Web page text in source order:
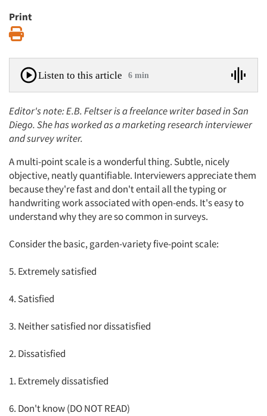
Print
Listen to this article 6 min
Editor's note: E.B. Feltser is a freelance writer based in San
Diego. She has worked as a marketing research interviewer
and survey writer.
A multi-point scale is a wonderful thing. Subtle, nicely
objective, neatly quantifiable. Interviewers appreciate them
because they're fast and don't entail all the typing or
handwriting work associated with open-ends. It's easy to
understand why they are so common in surveys.
Consider the basic, garden-variety five-point scale:
5. Extremely satisfied
4. Satisfied
3. Neither satisfied nor dissatisfied
2. Dissatisfied
1. Extremely dissatisfied
6. Don't know (DO NOT READ)